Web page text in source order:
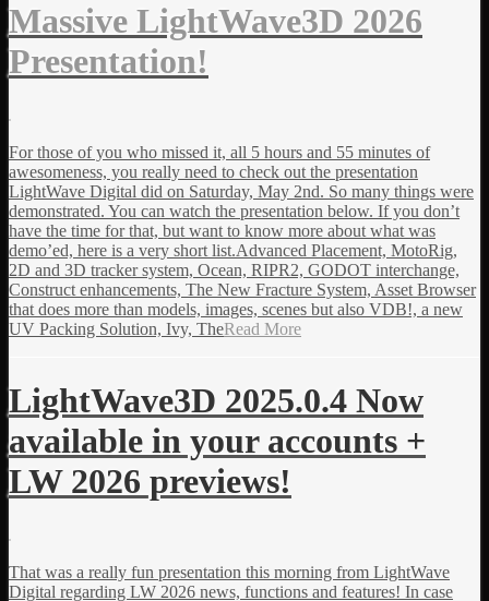
Massive LightWave3D 2026
Presentation!
For those of you who missed it, all 5 hours and 55 minutes of
awesomeness, you really need to check out the presentation
LightWave Digital did on Saturday, May 2nd. So many things were
demonstrated. You can watch the presentation below. If you don’t
have the time for that, but want to know more about what was
demo’ed, here is a very short list.Advanced Placement, MotoRig,
2D and 3D tracker system, Ocean, RIPR2, GODOT interchange,
Construct enhancements, The New Fracture System, Asset Browser
that does more than models, images, scenes but also VDB!, a new
UV Packing Solution, Ivy, TheRead More
LightWave3D 2025.0.4 Now
available in your accounts +
LW 2026 previews!
That was a really fun presentation this morning from LightWave
Digital regarding LW 2026 news, functions and features! In case